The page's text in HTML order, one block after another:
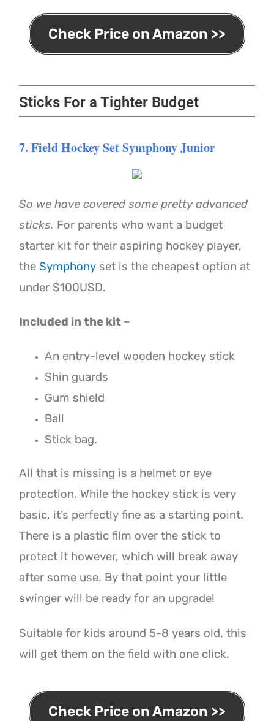
Check Price on Amazon >>
Sticks For a Tighter Budget
7. Field Hockey Set Symphony Junior
So we have covered some pretty advanced
sticks. For parents who want a budget
starter kit for their aspiring hockey player,
the Symphony set is the cheapest option at
under $100USD.
Included in the kit –
An entry-level wooden hockey stick
Shin guards
Gum shield
Ball
Stick bag.
All that is missing is a helmet or eye
protection. While the hockey stick is very
basic, it’s perfectly fine as a starting point.
There is a plastic film over the stick to
protect it however, which will break away
after some use. By that point your little
swinger will be ready for an upgrade!
Suitable for kids around 5-8 years old, this
will get them on the field with one click.
Check Price on Amazon >>